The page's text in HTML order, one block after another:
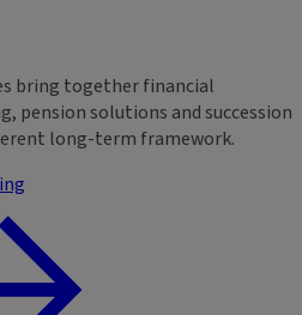
bring together financial
pension solutions and succession
long-term framework.